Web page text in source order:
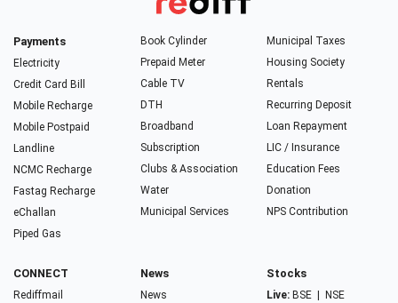
Payments
Electricity
Credit Card Bill
Mobile Recharge
Mobile Postpaid
Landline
NCMC Recharge
Fastag Recharge
eChallan
Piped Gas
Book Cylinder
Prepaid Meter
Cable TV
DTH
Broadband
Subscription
Clubs & Association
Water
Municipal Services
Municipal Taxes
Housing Society
Rentals
Recurring Deposit
Loan Repayment
LIC / Insurance
Education Fees
Donation
NPS Contribution
CONNECT
Rediffmail
News
News
Stocks
Live: BSE
NSE